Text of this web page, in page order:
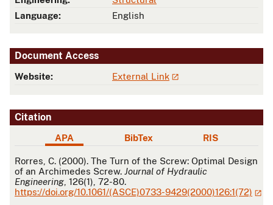
Language:
English
Document Access
Website: External Link
Citation
APA BibTex RIS
APA
Rorres, C. (2000). The Turn of the Screw: Optimal Design
of an Archimedes Screw. Journal of Hydraulic
Engineering , 126(1), 72-80.
https://doi.org/10.1061/(ASCE)0733-9429(2000)126:1(72)